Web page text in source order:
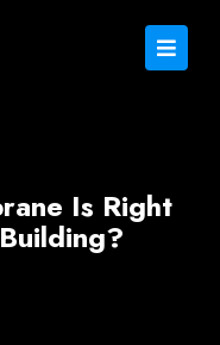
Is Right